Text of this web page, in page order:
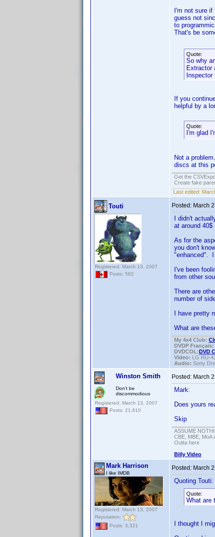
I'm not sure
guess not
to
That's be
Quote:
So why
Extractor
If you
helpful by a
Quote:
I'm glad
Not a
discs at this
Get the
Create fake
Last edited:
Touti
Registered: March 13, 2007
Posts: 582
Posted: March
I didn't
at around
As for the
you don't
"enhanced". I
I've been
from other
There are
number of
I have pretty
What are
My 4x4 Club:
DVDP Français:
DVDCOL:DVD C
Video: LG RU-
Audio: Sony
Winston Smith
Don't be
discommodious
Registered: March 13, 2007
Posts: 21,610
Posted: March
Mark:
Does yours
Skip
ASSUME
CBE, MBE, MoA
Outta here
Billy Video
Mark Harrison
I like IMDB
Registered: March 13, 2007
Reputation:
Posts: 3,321
Posted: March
Quoting Touti:
Quote:
What are
I thought I